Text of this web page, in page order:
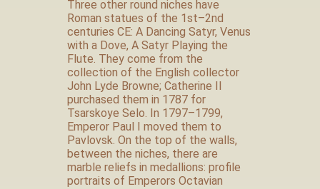
Three other round niches have
Roman statues of the 1st–2nd
centuries CE: A Dancing Satyr, Venus
with a Dove, A Satyr Playing the
Flute. They come from the
collection of the English collector
John Lyde Browne; Catherine II
purchased them in 1787 for
Tsarskoye Selo. In 1797–1799,
Emperor Paul I moved them to
Pavlovsk. On the top of the walls,
between the niches, there are
marble reliefs in medallions: profile
portraits of Emperors Octavian